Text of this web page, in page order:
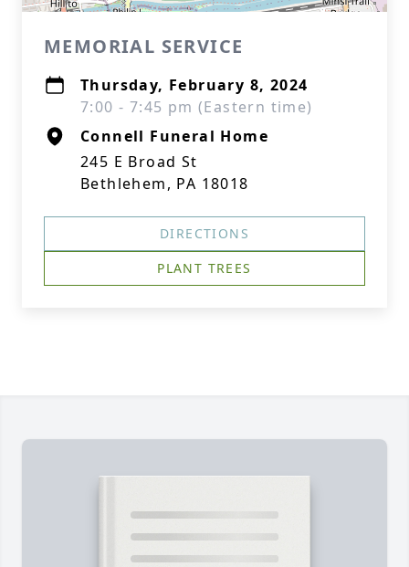
MEMORIAL SERVICE
Thursday, February 8, 2024
7:00 - 7:45 pm (Eastern time)
Connell Funeral Home
245 E Broad St
Bethlehem, PA 18018
DIRECTIONS
PLANT TREES